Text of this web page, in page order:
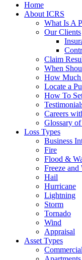
Home
About ICRS
What Is A
Our Clients
Claim
When
How Much
Locate a
How To
Careers
Glossary
Loss Types
Business
Fire
Flood &
Freeze and
Hail
Hurricane
Lightning
Storm
Tornado
Wind
Appraisal
Asset Types